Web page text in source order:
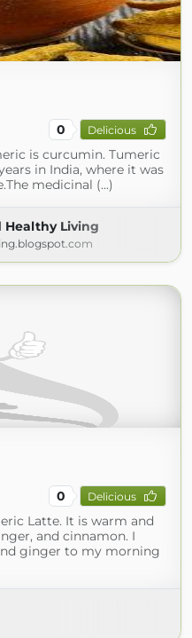
0 Delicious
is curcumin. Tumeric
in India, where it was
medicinal (...)
Living
0 Delicious
Latte. It is warm and
and cinnamon. I
ginger to my morning